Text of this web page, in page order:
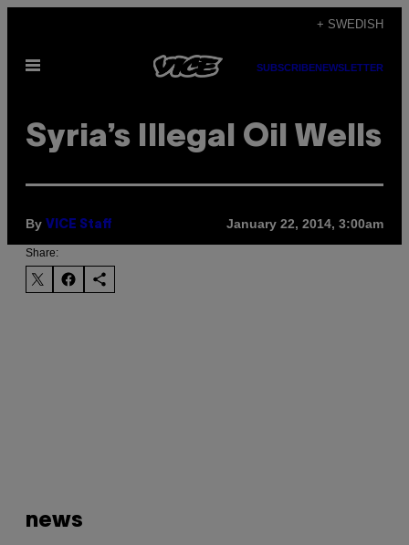
content
+ SWEDISH
Open
SUBSCRIBENEWSLETTER
Syria’s Illegal Oil Wells
By VICE Staff January 22, 2014, 3:00am
Share:
news